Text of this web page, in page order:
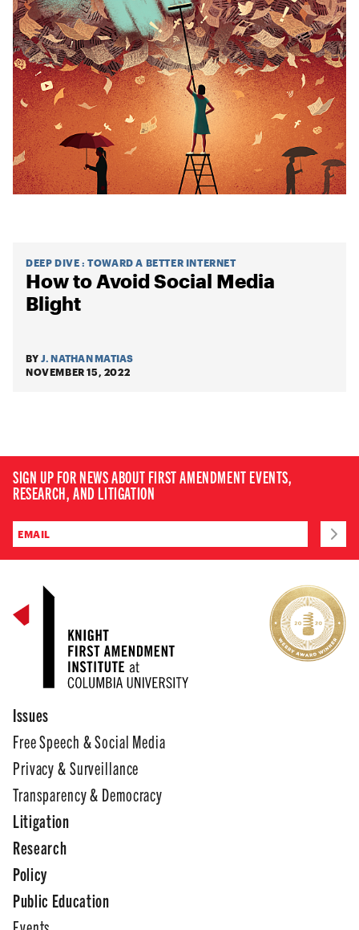
DEEP DIVE :TOWARD A BETTER INTERNET
How to Avoid Social Media
Blight
BY J. NATHAN MATIAS
NOVEMBER 15, 2022
SIGN UP FOR NEWS ABOUT FIRST AMENDMENT EVENTS,
RESEARCH, AND LITIGATION
Issues
Free Speech & Social Media
Privacy & Surveillance
Transparency & Democracy
Litigation
Research
Policy
Public Education